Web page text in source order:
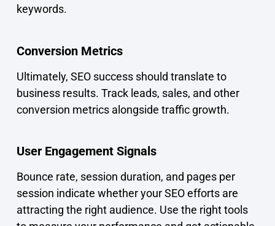
keywords.
Conversion Metrics
Ultimately, SEO success should translate to
business results. Track leads, sales, and other
conversion metrics alongside traffic growth.
User Engagement Signals
Bounce rate, session duration, and pages per
session indicate whether your SEO efforts are
attracting the right audience. Use the right tools